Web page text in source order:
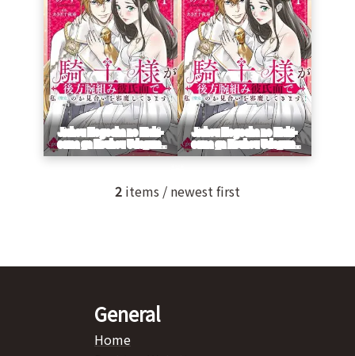
2 items / newest first
General
Home